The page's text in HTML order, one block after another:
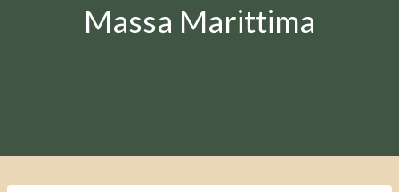
Massa Marittima